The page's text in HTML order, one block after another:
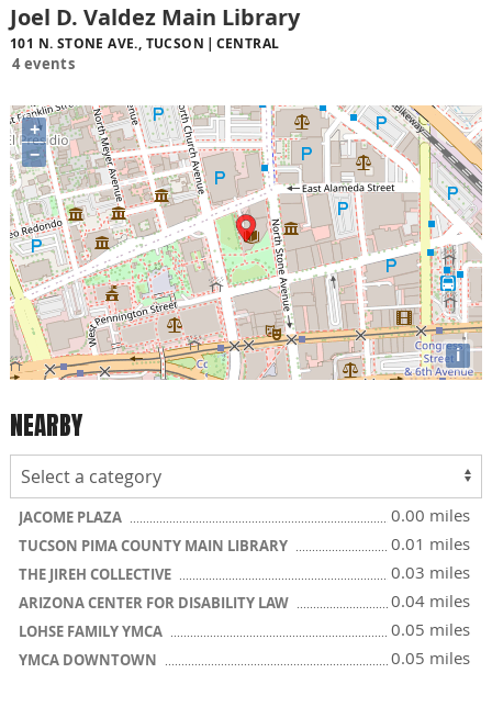
Joel D. Valdez Main Library
101 N. STONE AVE., TUCSON CENTRAL
4 events
+
−
i
NEARBY
JACOME PLAZA 0.00 miles
TUCSON PIMA COUNTY MAIN LIBRARY 0.01 miles
THE JIREH COLLECTIVE 0.03 miles
ARIZONA CENTER FOR DISABILITY LAW 0.04 miles
LOHSE FAMILY YMCA 0.05 miles
YMCA DOWNTOWN 0.05 miles